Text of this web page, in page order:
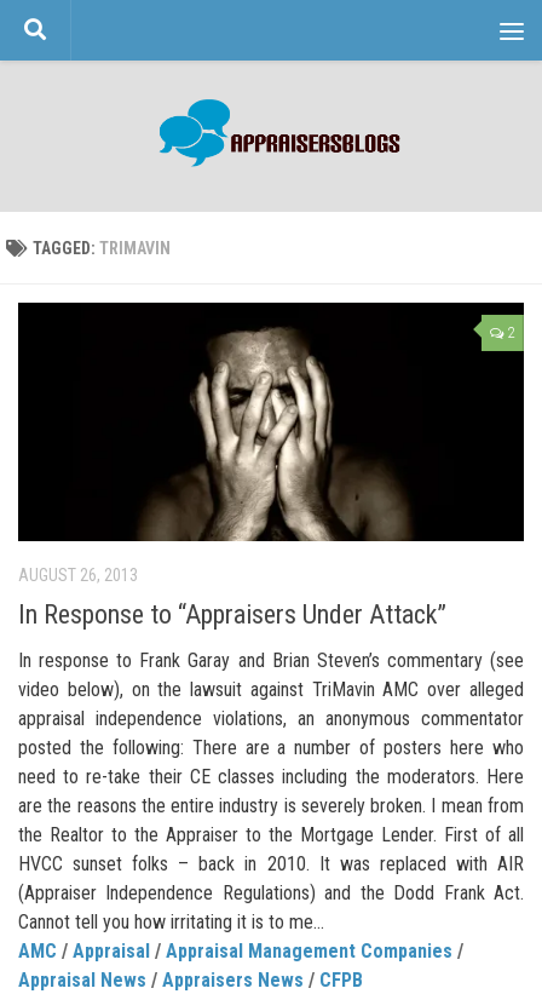
Skip to content
TAGGED: TRIMAVIN
2
AUGUST 26, 2013
In Response to “Appraisers Under Attack”
In response to Frank Garay and Brian Steven’s commentary (see
video below), on the lawsuit against TriMavin AMC over alleged
appraisal independence violations, an anonymous commentator
posted the following: There are a number of posters here who
need to re-take their CE classes including the moderators. Here
are the reasons the entire industry is severely broken. I mean from
the Realtor to the Appraiser to the Mortgage Lender. First of all
HVCC sunset folks – back in 2010. It was replaced with AIR
(Appraiser Independence Regulations) and the Dodd Frank Act.
Cannot tell you how irritating it is to me...
AMC / Appraisal / Appraisal Management Companies /
Appraisal News / Appraisers News / CFPB